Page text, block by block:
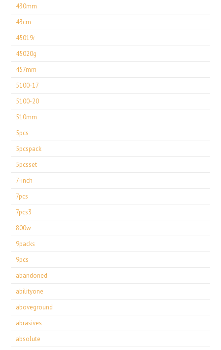
430mm
43cm
45019r
45020g
457mm
5100-17
5100-20
510mm
5pcs
5pcspack
5pcsset
7-inch
7pcs
7pcs3
800w
9packs
9pcs
abandoned
abilityone
aboveground
abrasives
absolute